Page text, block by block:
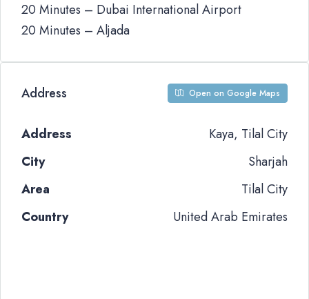
20 Minutes – Dubai International Airport
20 Minutes – Aljada
Address Open on Google Maps
Address
Kaya, Tilal City
City
Sharjah
Area
Tilal City
Country
United Arab Emirates